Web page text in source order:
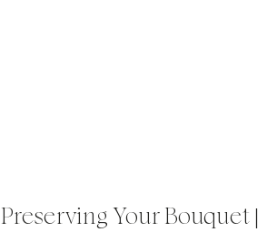
Preserving Your Bouquet |